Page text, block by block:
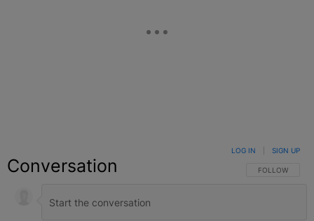
Conversation FOLLOW THIS
FOLLOW
LOG IN SIGN UP